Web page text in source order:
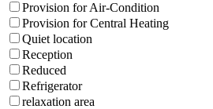
Provision for Air-Condition
Provision for Central Heating
Quiet location
Reception
Reduced
Refrigerator
relaxation area